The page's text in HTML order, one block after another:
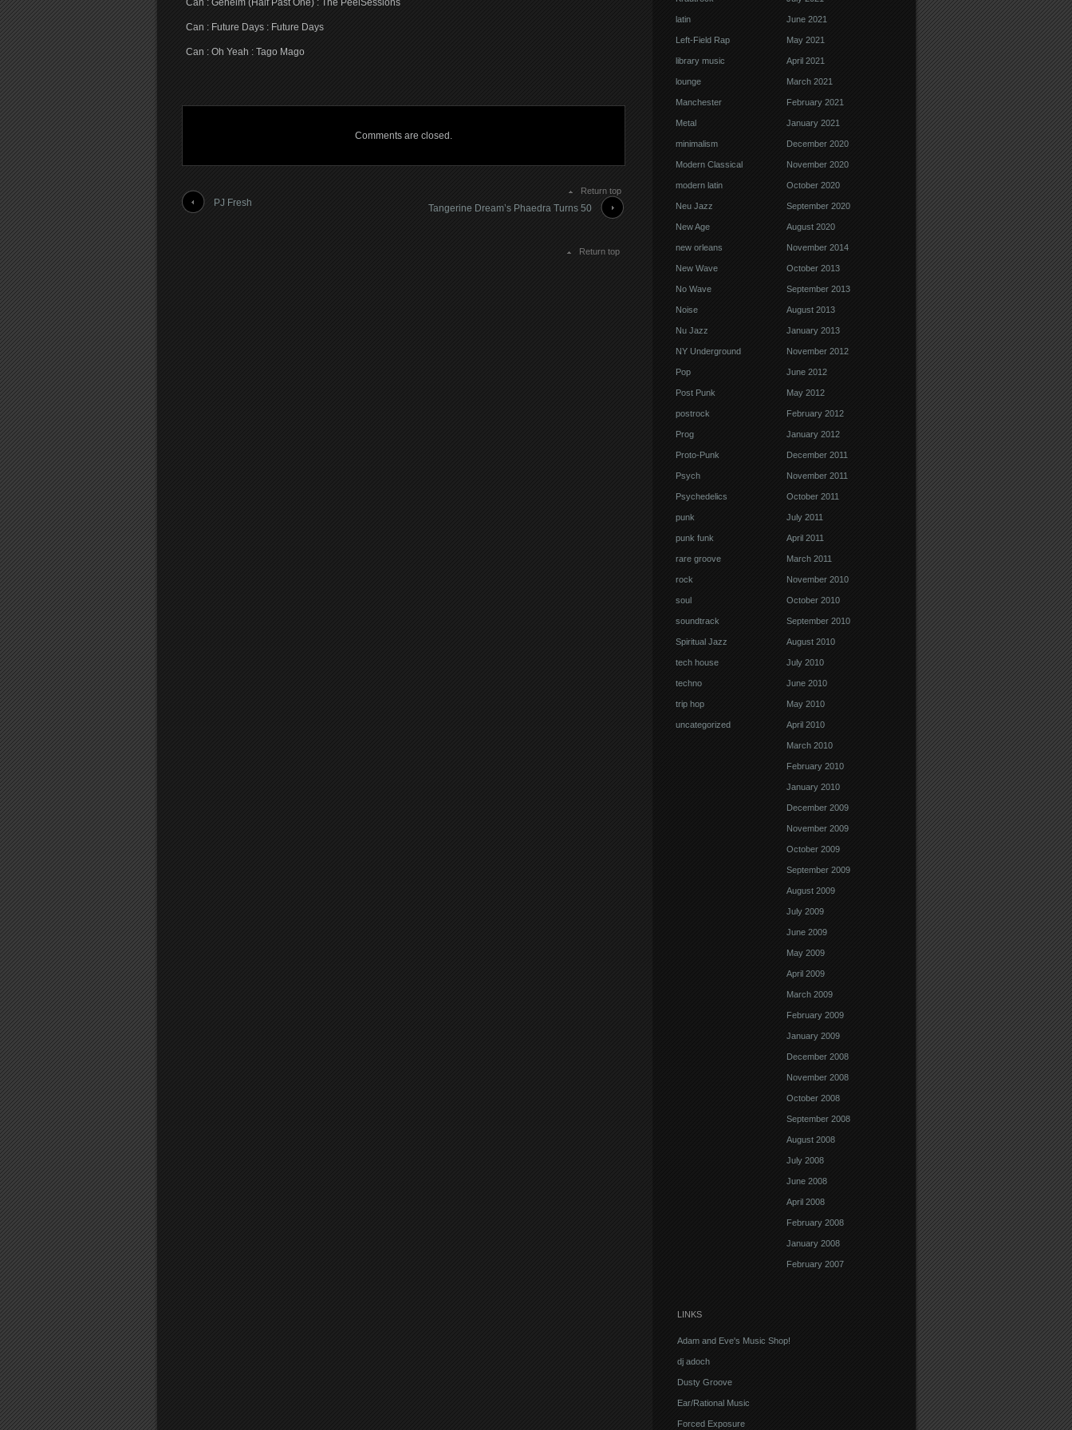
Can : Geheim (Half Past One) : The PeelSessions
Can : Future Days : Future Days
Can : Oh Yeah : Tago Mago
Comments are closed.
Return top
PJ Fresh Tangerine Dream’s Phaedra Turns 50
Return top
latin
Left-Field Rap
library music
lounge
Manchester
Metal
minimalism
Modern Classical
modern latin
Neu Jazz
New Age
new orleans
New Wave
No Wave
Noise
Nu Jazz
NY Underground
Pop
Post Punk
postrock
Prog
Proto-Punk
Psych
Psychedelics
punk
punk funk
rare groove
rock
soul
soundtrack
Spiritual Jazz
tech house
techno
trip hop
uncategorized
June 2021
May 2021
April 2021
March 2021
February 2021
January 2021
December 2020
November 2020
October 2020
September 2020
August 2020
November 2014
October 2013
September 2013
August 2013
January 2013
November 2012
June 2012
May 2012
February 2012
January 2012
December 2011
November 2011
October 2011
July 2011
April 2011
March 2011
November 2010
October 2010
September 2010
August 2010
July 2010
June 2010
May 2010
April 2010
March 2010
February 2010
January 2010
December 2009
November 2009
October 2009
September 2009
August 2009
July 2009
June 2009
May 2009
April 2009
March 2009
February 2009
January 2009
December 2008
November 2008
October 2008
September 2008
August 2008
July 2008
June 2008
April 2008
February 2008
January 2008
February 2007
LINKS
Adam and Eve's Music Shop!
dj adoch
Dusty Groove
Ear/Rational Music
Forced Exposure